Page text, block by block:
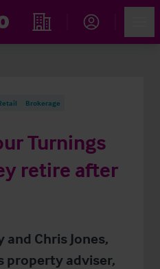
Find an Opportunity
Brokerage
Turnings
retire after
and Chris Jones,
property adviser,